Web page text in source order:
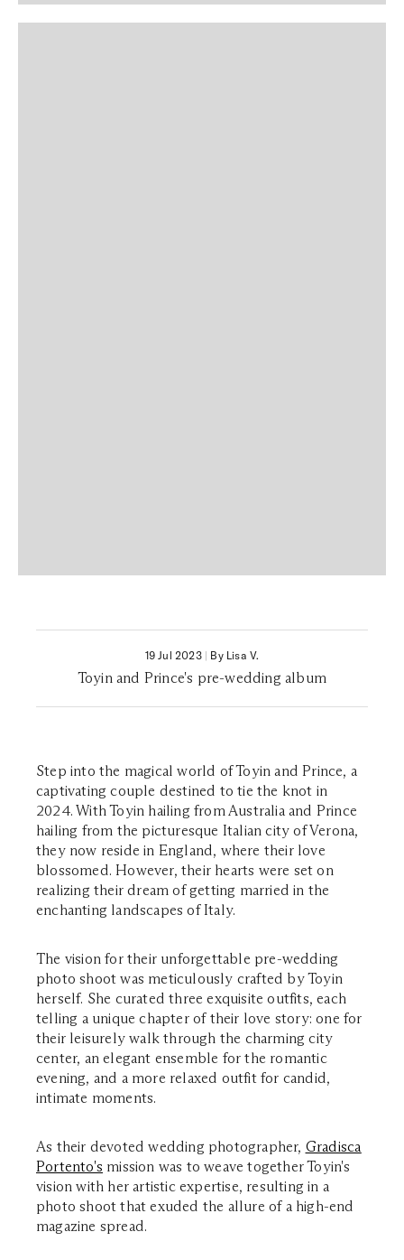
19 Jul 2023| By Lisa V.
Toyin and Prince's pre-wedding album
Step into the magical world of Toyin and Prince, a
captivating couple destined to tie the knot in
2024. With Toyin hailing from Australia and Prince
hailing from the picturesque Italian city of Verona,
they now reside in England, where their love
blossomed. However, their hearts were set on
realizing their dream of getting married in the
enchanting landscapes of Italy.
The vision for their unforgettable pre-wedding
photo shoot was meticulously crafted by Toyin
herself. She curated three exquisite outfits, each
telling a unique chapter of their love story: one for
their leisurely walk through the charming city
center, an elegant ensemble for the romantic
evening, and a more relaxed outfit for candid,
intimate moments.
As their devoted wedding photographer, Gradisca
Portento's mission was to weave together Toyin's
vision with her artistic expertise, resulting in a
photo shoot that exuded the allure of a high-end
magazine spread.